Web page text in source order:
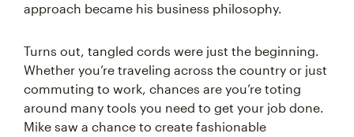
approach became his business philosophy.
Turns out, tangled cords were just the beginning.
Whether you’re traveling across the country or just
commuting to work, chances are you’re toting
around many tools you need to get your job done.
Mike saw a chance to create fashionable